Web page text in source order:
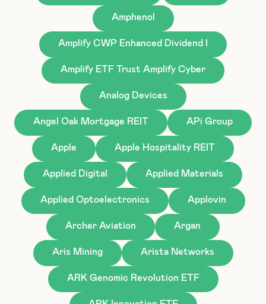
Amphenol
Amplify CWP Enhanced Dividend I
Amplify ETF Trust Amplify Cyber
Analog Devices
Angel Oak Mortgage REIT APi Group
Apple Apple Hospitality REIT
Applied Digital Applied Materials
Applied Optoelectronics Applovin
Archer Aviation Argan
Aris Mining Arista Networks
ARK Genomic Revolution ETF